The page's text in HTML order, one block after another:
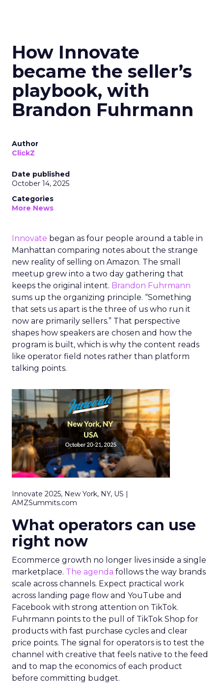
How Innovate
became the seller’s
playbook, with
Brandon Fuhrmann
Author
ClickZ
Date published
October 14, 2025
Categories
More News
Innovate began as four people around a table in
Manhattan comparing notes about the strange
new reality of selling on Amazon. The small
meetup grew into a two day gathering that
keeps the original intent. Brandon Fuhrmann
sums up the organizing principle. “Something
that sets us apart is the three of us who run it
now are primarily sellers.” That perspective
shapes how speakers are chosen and how the
program is built, which is why the content reads
like operator field notes rather than platform
talking points.
Innovate 2025, New York, NY, US |
AMZSummits.com
What operators can use
right now
Ecommerce growth no longer lives inside a single
marketplace. The agenda follows the way brands
scale across channels. Expect practical work
across landing page flow and YouTube and
Facebook with strong attention on TikTok.
Fuhrmann points to the pull of TikTok Shop for
products with fast purchase cycles and clear
price points. The signal for operators is to test the
channel with creative that feels native to the feed
and to map the economics of each product
before committing budget.